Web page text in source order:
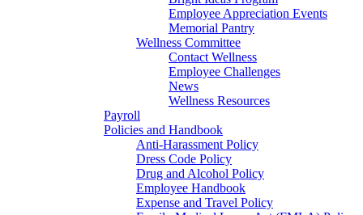
Employee Appreciation Events
Memorial Pantry
Wellness Committee
Contact Wellness
Employee Challenges
News
Wellness Resources
Payroll
Policies and Handbook
Anti-Harassment Policy
Dress Code Policy
Drug and Alcohol Policy
Employee Handbook
Expense and Travel Policy